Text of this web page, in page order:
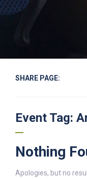
SHARE PAGE:
Event Tag:
Nothing
Apologies, but no